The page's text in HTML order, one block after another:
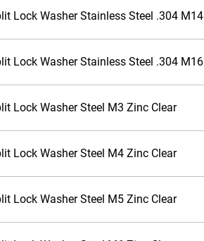
Lock Washer Stainless Steel .304 M14
Lock Washer Stainless Steel .304 M16
Lock Washer Steel M3 Zinc Clear
Lock Washer Steel M4 Zinc Clear
Lock Washer Steel M5 Zinc Clear